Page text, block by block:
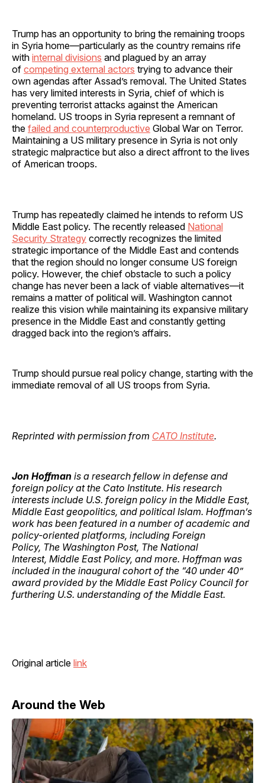
Trump has an opportunity to bring the remaining troops
in Syria home—particularly as the country remains rife
with internal divisions and plagued by an array
of competing external actors trying to advance their
own agendas after Assad’s removal. The United States
has very limited interests in Syria, chief of which is
preventing terrorist attacks against the American
homeland. US troops in Syria represent a remnant of
the failed and counterproductive Global War on Terror.
Maintaining a US military presence in Syria is not only
strategic malpractice but also a direct affront to the lives
of American troops.
Trump has repeatedly claimed he intends to reform US
Middle East policy. The recently released National
Security Strategy correctly recognizes the limited
strategic importance of the Middle East and contends
that the region should no longer consume US foreign
policy. However, the chief obstacle to such a policy
change has never been a lack of viable alternatives—it
remains a matter of political will. Washington cannot
realize this vision while maintaining its expansive military
presence in the Middle East and constantly getting
dragged back into the region’s affairs.
Trump should pursue real policy change, starting with the
immediate removal of all US troops from Syria.
Reprinted with permission from CATO Institute.
Jon Hoffman is a research fellow in defense and
foreign policy at the Cato Institute. His research
interests include U.S. foreign policy in the Middle East,
Middle East geopolitics, and political Islam. Hoffman’s
work has been featured in a number of academic and
policy-oriented platforms, including Foreign
Policy, The Washington Post, The National
Interest, Middle East Policy, and more. Hoffman was
included in the inaugural cohort of the “40 under 40”
award provided by the Middle East Policy Council for
furthering U.S. understanding of the Middle East.
Original article link
Around the Web